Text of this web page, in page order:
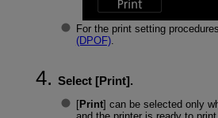
For the print setting
(DPOF).
Select [Print].
[Print] can be selected only